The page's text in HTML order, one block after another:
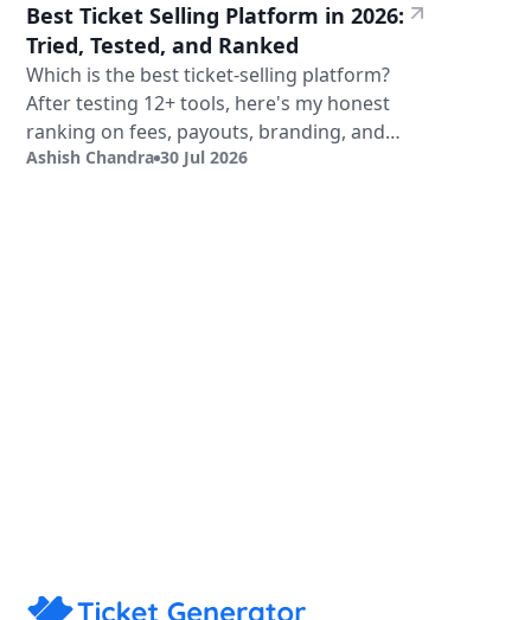
Best Ticket Selling Platform in 2026:
Tried, Tested, and Ranked
Which is the best ticket-selling platform?
After testing 12+ tools, here's my honest
ranking on fees, payouts, branding, and
validation.
Ashish Chandra 30 Jul 2026